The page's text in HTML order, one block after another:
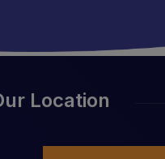
Location